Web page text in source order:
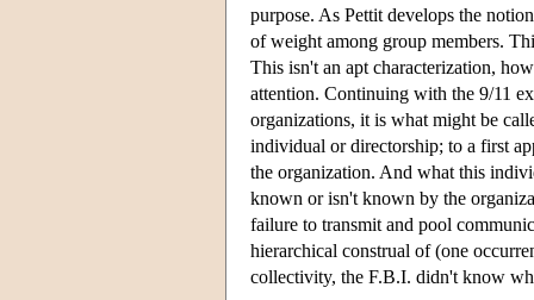
purpose. As Pettit develops the
of weight among group members.
This isn't an apt characterization,
attention. Continuing with the 9/11
organizations, it is what might be
individual or directorship; to a first
the organization. And what this
known or isn't known by the
failure to transmit and pool
hierarchical construal of (one
collectivity, the F.B.I. didn't know